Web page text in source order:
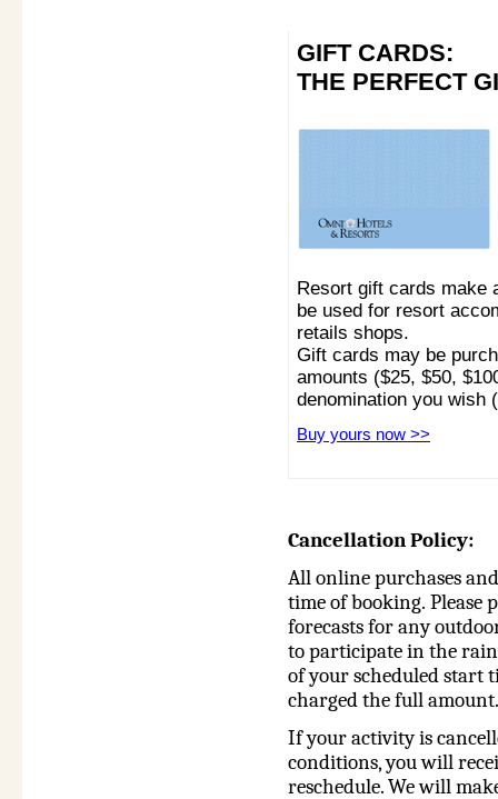
GIFT CARDS:
THE PERFECT
Resort gift cards make
be used for resort
retails shops.
Gift cards may be
amounts ($25, $50,
denomination you
Buy yours now >>
Cancellation Policy:
All online purchases
time of booking. Please
forecasts for any
to participate in the
of your scheduled start
charged the full amount.
If your activity is
conditions, you will
reschedule. We will